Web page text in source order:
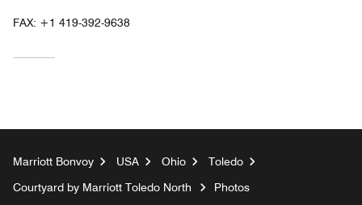
FAX: +1 419-392-9638
Marriott Bonvoy USA Ohio
Toledo
Courtyard by Marriott Toledo North
Photos